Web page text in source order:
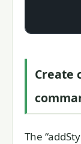
Create
The